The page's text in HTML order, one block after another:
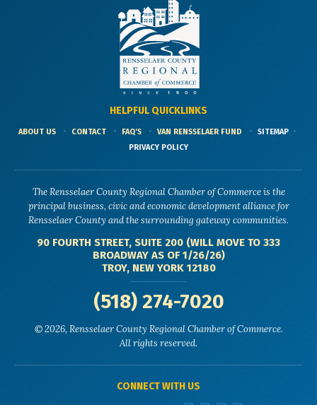
HELPFUL QUICKLINKS
ABOUT US CONTACT FAQ'S VAN RENSSELAER FUND
SITEMAP
PRIVACY POLICY
The Rensselaer County Regional Chamber of Commerce is the
principal business, civic and economic development alliance for
Rensselaer County and the surrounding gateway communities.
90 FOURTH STREET, SUITE 200 (WILL MOVE TO 333
BROADWAY AS OF 1/26/26)
TROY, NEW YORK 12180
(518) 274-7020
© 2026, Rensselaer County Regional Chamber of Commerce.
All rights reserved.
CONNECT WITH US